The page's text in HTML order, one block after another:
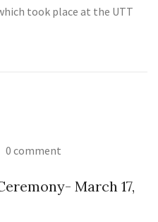
took place at the UTT
0 comment
March 17,